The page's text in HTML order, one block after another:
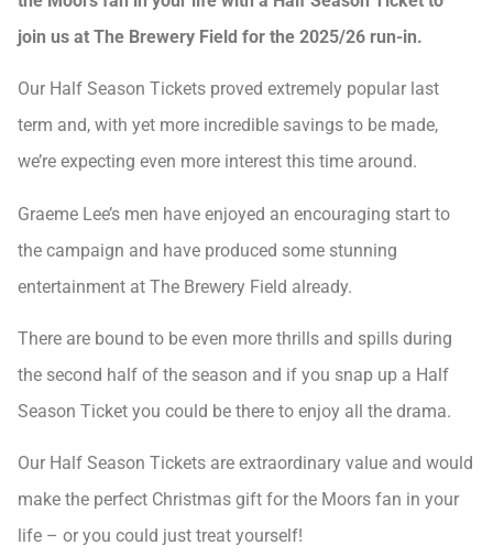
join us at The Brewery Field for the 2025/26 run-in.
Our Half Season Tickets proved extremely popular last
term and, with yet more incredible savings to be made,
we’re expecting even more interest this time around.
Graeme Lee’s men have enjoyed an encouraging start to
the campaign and have produced some stunning
entertainment at The Brewery Field already.
There are bound to be even more thrills and spills during
the second half of the season and if you snap up a Half
Season Ticket you could be there to enjoy all the drama.
Our Half Season Tickets are extraordinary value and would
make the perfect Christmas gift for the Moors fan in your
life – or you could just treat yourself!